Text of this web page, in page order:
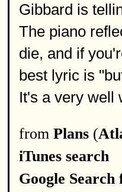
Gibbard is
The piano
die, and if
best lyric is
It's a very well
from Plans (
iTunes search
Google